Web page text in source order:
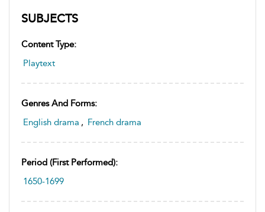
SUBJECTS
Content Type:
Playtext
Genres And Forms:
English drama , French drama
Period (first Performed):
1650-1699